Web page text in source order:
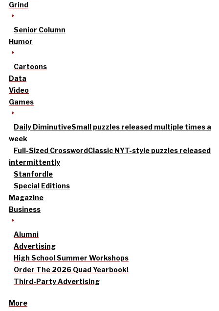
Grind
Senior Column
Humor
Cartoons
Data
Video
Games
Daily DiminutiveSmall puzzles released multiple times a
week
Full-Sized CrosswordClassic NYT-style puzzles released
intermittently
Stanfordle
Special Editions
Magazine
Business
Alumni
Advertising
High School Summer Workshops
Order The 2026 Quad Yearbook!
Third-Party Advertising
More